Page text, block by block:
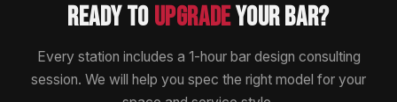
READY TOUPGRADEYOUR BAR?
Every station includes a 1-hour bar design consulting
session. We will help you spec the right model for your